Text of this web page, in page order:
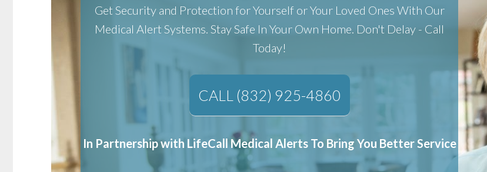
Get Security and Protection for Yourself or Your Loved Ones With Our
Medical Alert Systems. Stay Safe In Your Own Home. Don't Delay - Call
Today!
CALL (832) 925-4860
In Partnership with LifeCall Medical Alerts To Bring You Better Service